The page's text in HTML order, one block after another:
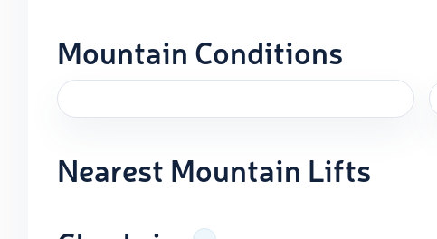
Mountain Conditions
Nearest Mountain Lifts